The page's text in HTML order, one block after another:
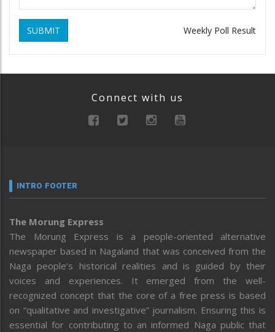
SUBMIT Weekly Poll Result
Connect with us
INTRO FOOTER
The Morung Express
The Morung Express is a people-oriented alternative
newspaper based in Nagaland that was conceived from the
Naga people’s historical realities and is guided by their
voices and experiences. It emerged from the well-
recognized concept that the core of a free press is based
on “qualitative and investigative” journalism. Ensuring this is
essential for contributing to an informed Naga public that